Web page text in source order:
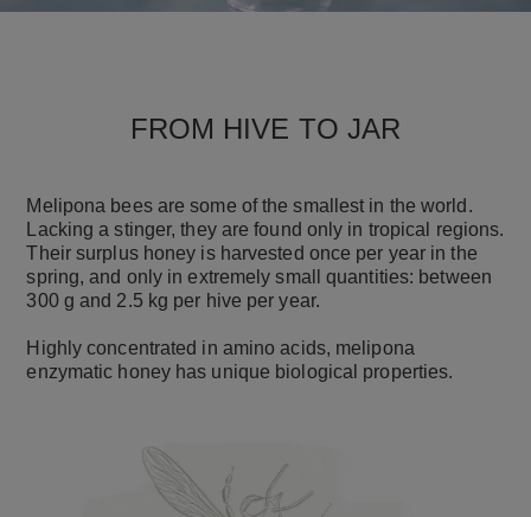
FROM HIVE TO JAR
Melipona bees are some of the smallest in the world.
Lacking a stinger, they are found only in tropical regions.
Their surplus honey is harvested once per year in the
spring, and only in extremely small quantities: between
300 g and 2.5 kg per hive per year.
Highly concentrated in amino acids, melipona
enzymatic honey has unique biological properties.